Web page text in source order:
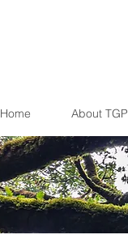
Home About TGP